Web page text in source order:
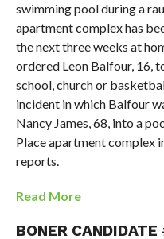
swimming pool during a
apartment complex has
the next three weeks at
ordered Leon Balfour, 16,
school, church or
incident in which Balfour
Nancy James, 68, into a
Place apartment complex
reports.
Read More
BONER